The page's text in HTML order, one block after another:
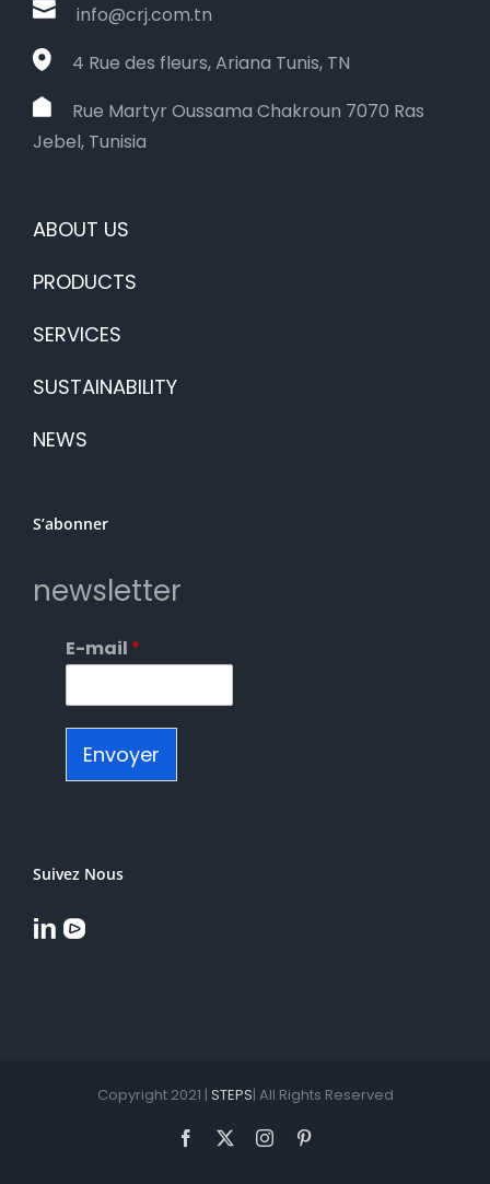
info@crj.com.tn
4 Rue des fleurs, Ariana Tunis, TN
Rue Martyr Oussama Chakroun 7070 Ras
Jebel, Tunisia
ABOUT US
PRODUCTS
SERVICES
SUSTAINABILITY
NEWS
S’abonner
newsletter
E-mail *
Envoyer
Suivez Nous
Copyright 2021 | STEPS| All Rights Reserved
Facebook Instagram